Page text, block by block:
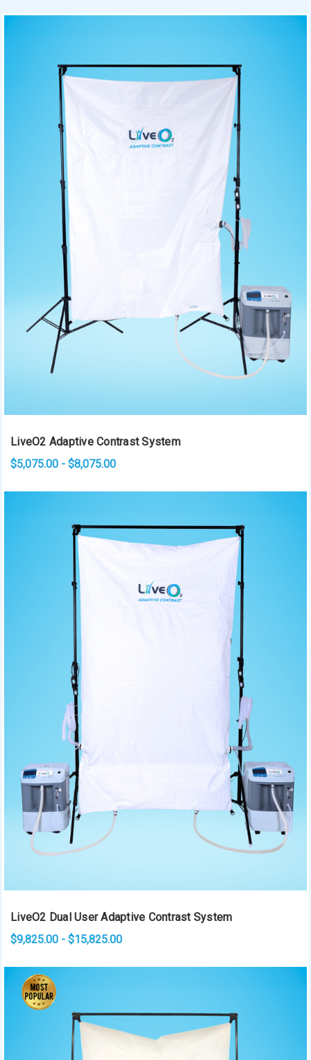
LiveO2 Adaptive Contrast System
$5,075.00 - $8,075.00
LiveO2 Dual User Adaptive Contrast System
$9,825.00 - $15,825.00